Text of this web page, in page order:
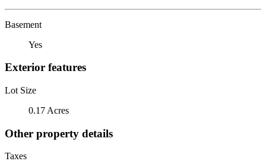
Basement
Yes
Exterior features
Lot Size
0.17 Acres
Other property details
Taxes